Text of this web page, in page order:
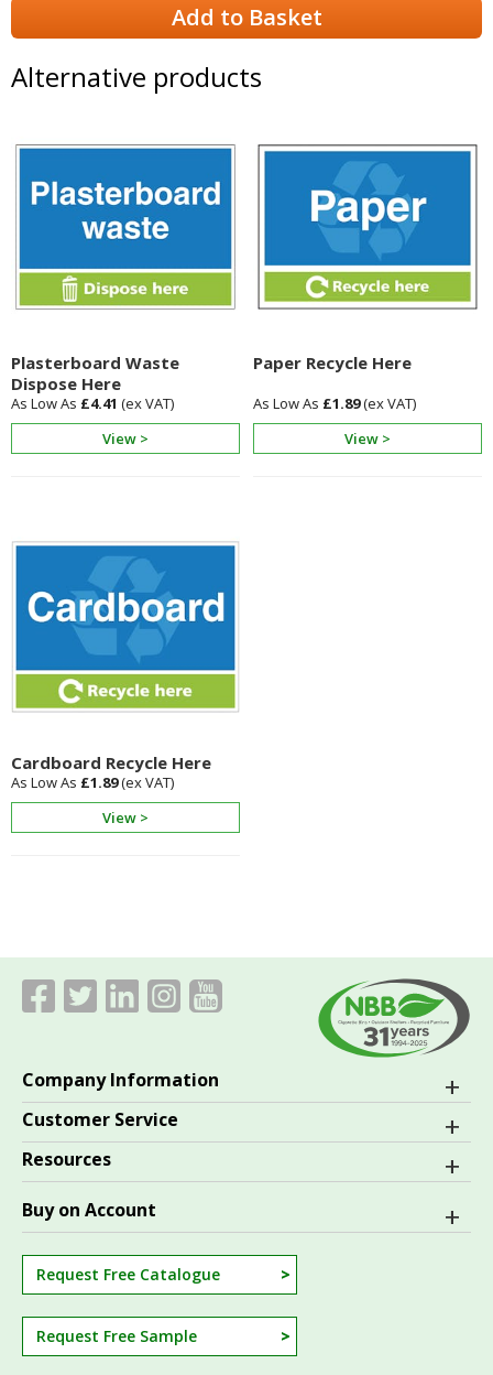
Add to Basket
Alternative products
Plasterboard Waste
Dispose Here
£4.41
View >
Paper Recycle Here
£1.89
View >
Cardboard Recycle Here
£1.89
View >
Company Information
Customer Service
Resources
Buy on Account
Request Free Catalogue
Request Free Sample